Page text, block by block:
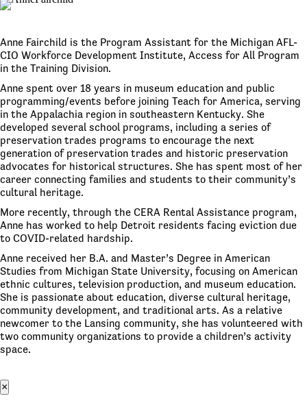
Anne Fairchild is the Program Assistant for the Michigan AFL-
CIO Workforce Development Institute, Access for All Program
in the Training Division.
Anne spent over 18 years in museum education and public
programming/events before joining Teach for America, serving
in the Appalachia region in southeastern Kentucky. She
developed several school programs, including a series of
preservation trades programs to encourage the next
generation of preservation trades and historic preservation
advocates for historical structures. She has spent most of her
career connecting families and students to their community’s
cultural heritage.
More recently, through the CERA Rental Assistance program,
Anne has worked to help Detroit residents facing eviction due
to COVID-related hardship.
Anne received her B.A. and Master’s Degree in American
Studies from Michigan State University, focusing on American
ethnic cultures, television production, and museum education.
She is passionate about education, diverse cultural heritage,
community development, and traditional arts. As a relative
newcomer to the Lansing community, she has volunteered with
two community organizations to provide a children’s activity
space.
×